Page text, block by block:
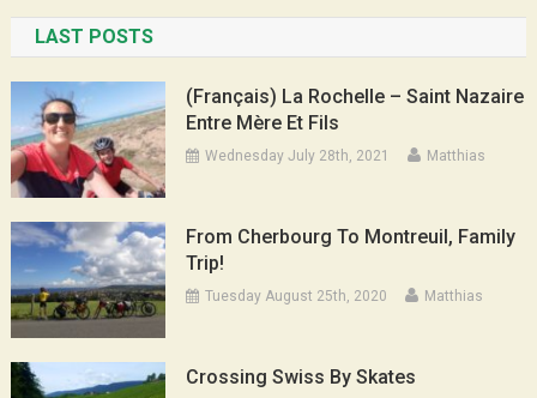
LAST POSTS
(Français) La Rochelle – Saint Nazaire
Entre Mère Et Fils
Wednesday July 28th, 2021 Matthias
From Cherbourg To Montreuil, Family
Trip!
Tuesday August 25th, 2020 Matthias
Crossing Swiss By Skates